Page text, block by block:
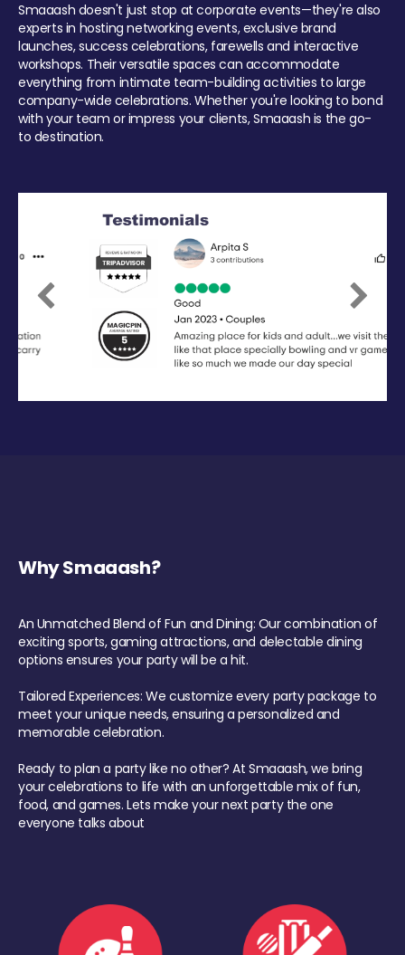
Smaaash doesn't just stop at corporate events—they're also
experts in hosting networking events, exclusive brand
launches, success celebrations, farewells and interactive
workshops. Their versatile spaces can accommodate
everything from intimate team-building activities to large
company-wide celebrations. Whether you're looking to bond
with your team or impress your clients, Smaaash is the go-
to destination.
Previous Next
Why Smaaash?
An Unmatched Blend of Fun and Dining: Our combination of
exciting sports, gaming attractions, and delectable dining
options ensures your party will be a hit.
Tailored Experiences: We customize every party package to
meet your unique needs, ensuring a personalized and
memorable celebration.
Ready to plan a party like no other? At Smaaash, we bring
your celebrations to life with an unforgettable mix of fun,
food, and games. Lets make your next party the one
everyone talks about